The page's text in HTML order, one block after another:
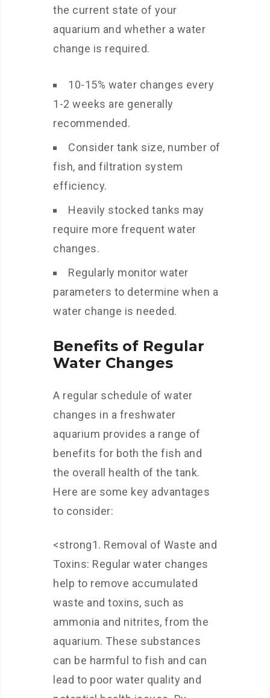
the current state of your
aquarium and whether a water
change is required.
10-15% water changes every
1-2 weeks are generally
recommended.
Consider tank size, number of
fish, and filtration system
efficiency.
Heavily stocked tanks may
require more frequent water
changes.
Regularly monitor water
parameters to determine when a
water change is needed.
Benefits of Regular
Water Changes
A regular schedule of water
changes in a freshwater
aquarium provides a range of
benefits for both the fish and
the overall health of the tank.
Here are some key advantages
to consider:
<strong1. Removal of Waste and
Toxins: Regular water changes
help to remove accumulated
waste and toxins, such as
ammonia and nitrites, from the
aquarium. These substances
can be harmful to fish and can
lead to poor water quality and